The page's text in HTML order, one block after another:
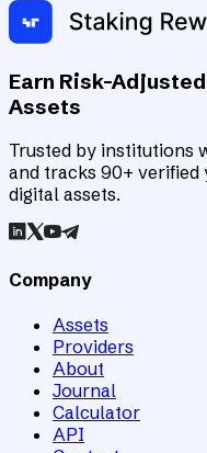
Earn Risk-
Assets
Trusted by institutions
and tracks 90+ verified
digital assets.
Company
Assets
Providers
About
Journal
Calculator
API